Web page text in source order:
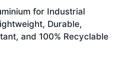
for Industrial
Durable,
and 100% Recyclable